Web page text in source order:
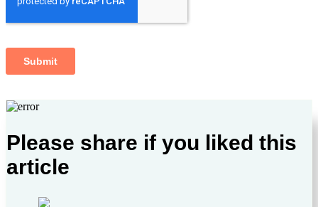
Please share if you liked this
article